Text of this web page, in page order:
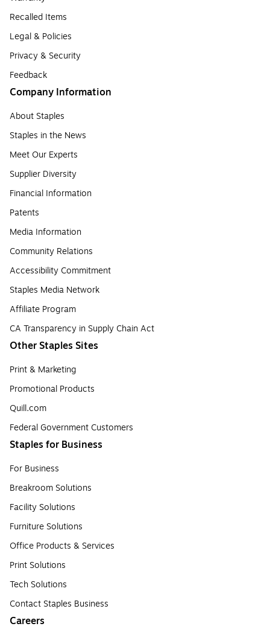
Recalled Items
Legal & Policies
Privacy & Security
Feedback
Company Information
About Staples
Staples in the News
Meet Our Experts
Supplier Diversity
Financial Information
Patents
Media Information
Community Relations
Accessibility Commitment
Staples Media Network
Affiliate Program
CA Transparency in Supply Chain Act
Other Staples Sites
Print & Marketing
Promotional Products
Quill.com
Federal Government Customers
Staples for Business
For Business
Breakroom Solutions
Facility Solutions
Furniture Solutions
Office Products & Services
Print Solutions
Tech Solutions
Contact Staples Business
Careers